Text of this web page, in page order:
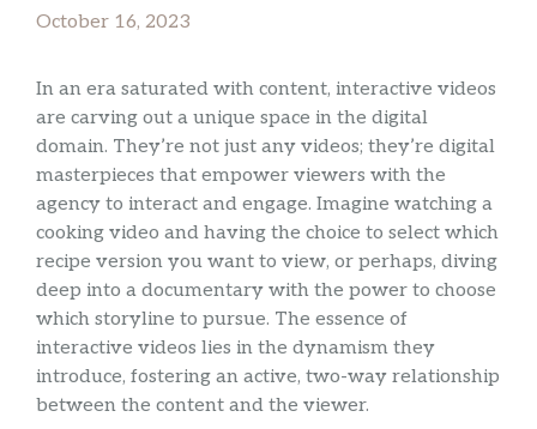
October 16, 2023
In an era saturated with content, interactive videos
are carving out a unique space in the digital
domain. They’re not just any videos; they’re digital
masterpieces that empower viewers with the
agency to interact and engage. Imagine watching a
cooking video and having the choice to select which
recipe version you want to view, or perhaps, diving
deep into a documentary with the power to choose
which storyline to pursue. The essence of
interactive videos lies in the dynamism they
introduce, fostering an active, two-way relationship
between the content and the viewer.